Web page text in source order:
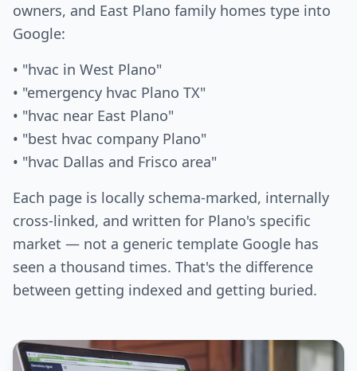
owners, and East Plano family homes type into
Google:
• "hvac in West Plano"
• "emergency hvac Plano TX"
• "hvac near East Plano"
• "best hvac company Plano"
• "hvac Dallas and Frisco area"
Each page is locally schema-marked, internally
cross-linked, and written for Plano's specific
market — not a generic template Google has
seen a thousand times. That's the difference
between getting indexed and getting buried.